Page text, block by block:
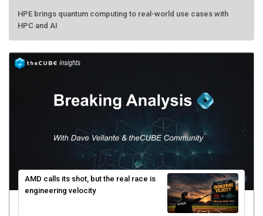
HPE brings quantum computing to real-world use cases with
HPC and AI
AMD calls its shot, but the real race is
engineering velocity